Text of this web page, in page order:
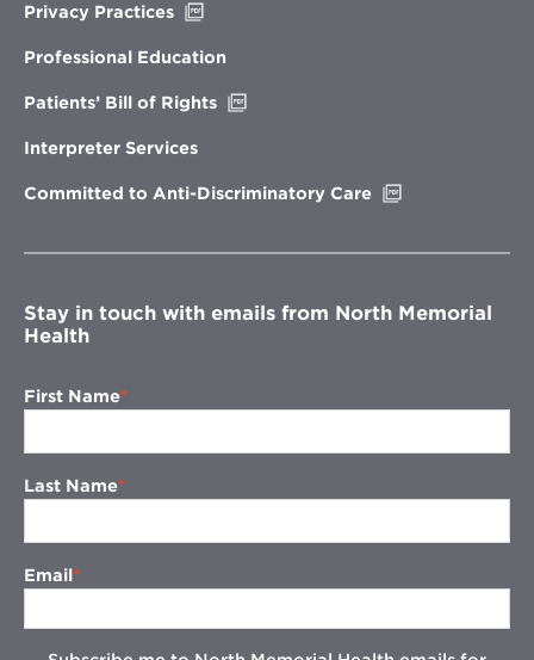
Privacy Practices
new
Professional Education
Patients’ Bill of Rights
Interpreter Services
Committed to Anti-Discriminatory Care
window
Stay in touch with emails from North Memorial
Health
First Name
Last Name
Email